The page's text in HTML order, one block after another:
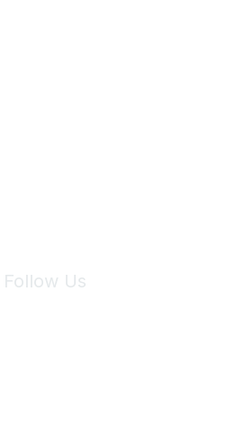
Follow Us